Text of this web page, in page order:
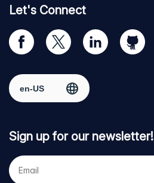
Let's Connect
Visit
our
page
Visit
us
Twitter
Visit
us
LinkedIn
Visit
us
Select region
Sign up for our newsletter!
Your
e-
mail